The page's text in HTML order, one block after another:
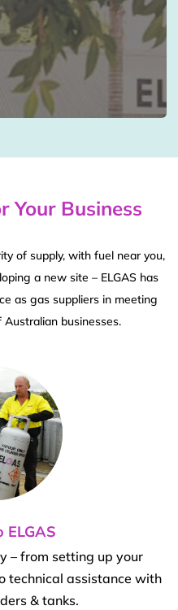
Your Business
of supply, with fuel near you,
a new site – ELGAS has
as gas suppliers in meeting
businesses.
– from setting up your
technical assistance with
& tanks.